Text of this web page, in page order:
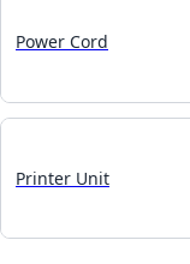
Power Cord
Printer Unit